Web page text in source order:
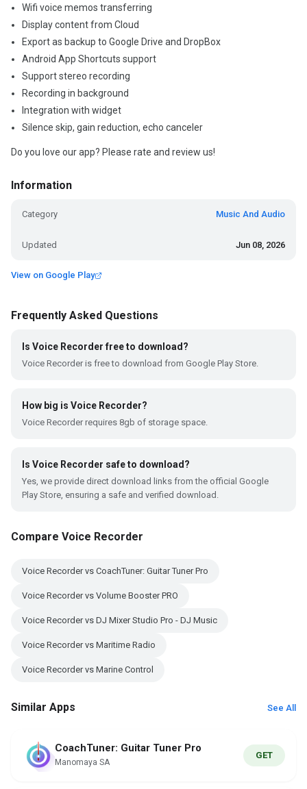
Wifi voice memos transferring
Display content from Cloud
Export as backup to Google Drive and DropBox
Android App Shortcuts support
Support stereo recording
Recording in background
Integration with widget
Silence skip, gain reduction, echo canceler
Do you love our app? Please rate and review us!
Information
Category Music And Audio
Updated Jun 08, 2026
View on Google Play
Frequently Asked Questions
Is Voice Recorder free to download?
Voice Recorder is free to download from Google Play Store.
How big is Voice Recorder?
Voice Recorder requires 8gb of storage space.
Is Voice Recorder safe to download?
Yes, we provide direct download links from the official Google
Play Store, ensuring a safe and verified download.
Compare Voice Recorder
Voice Recorder vs CoachTuner: Guitar Tuner Pro
Voice Recorder vs Volume Booster PRO
Voice Recorder vs DJ Mixer Studio Pro - DJ Music
Voice Recorder vs Maritime Radio
Voice Recorder vs Marine Control
Similar Apps See All
CoachTuner: Guitar Tuner Pro
Manomaya SA
GET